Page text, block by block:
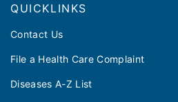
QUICKLINKS
Contact Us
File a Health Care Complaint
Diseases A-Z List